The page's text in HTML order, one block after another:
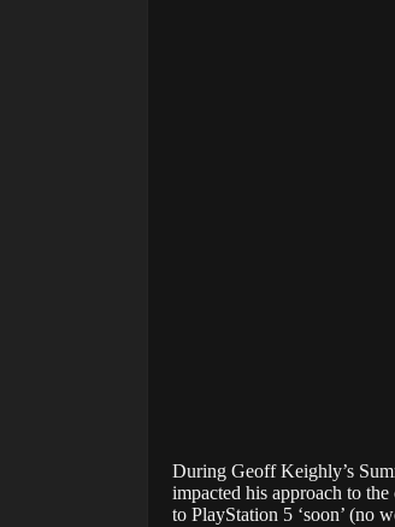
During Geoff Keighly’s
impacted his approach to
to PlayStation 5 ‘soon’ (no